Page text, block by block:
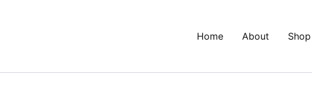
Home About Shop